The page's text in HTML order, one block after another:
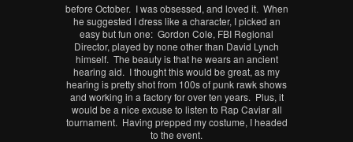
before October. I was obsessed, and loved it. When
he suggested I dress like a character, I picked an
easy but fun one: Gordon Cole, FBI Regional
Director, played by none other than David Lynch
himself. The beauty is that he wears an ancient
hearing aid. I thought this would be great, as my
hearing is pretty shot from 100s of punk rawk shows
and working in a factory for over ten years. Plus, it
would be a nice excuse to listen to Rap Caviar all
tournament. Having prepped my costume, I headed
to the event.